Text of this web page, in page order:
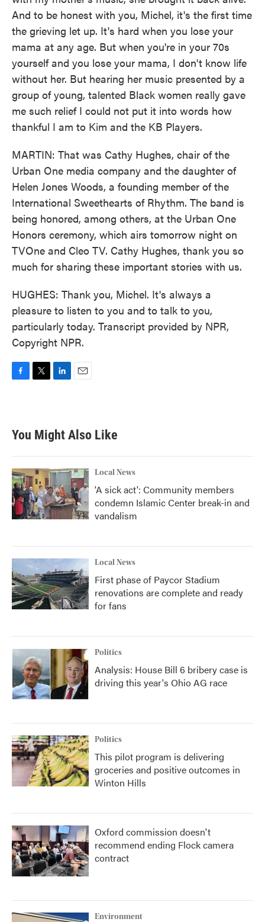
And to be honest with you, Michel, it's the first time
the grieving let up. It's hard when you lose your
mama at any age. But when you're in your 70s
yourself and you lose your mama, I don't know life
without her. But hearing her music presented by a
group of young, talented Black women really gave
me such relief I could not put it into words how
thankful I am to Kim and the KB Players.
MARTIN: That was Cathy Hughes, chair of the
Urban One media company and the daughter of
Helen Jones Woods, a founding member of the
International Sweethearts of Rhythm. The band is
being honored, among others, at the Urban One
Honors ceremony, which airs tomorrow night on
TVOne and Cleo TV. Cathy Hughes, thank you so
much for sharing these important stories with us.
HUGHES: Thank you, Michel. It's always a
pleasure to listen to you and to talk to you,
particularly today. Transcript provided by NPR,
Copyright NPR.
b
o
k
t
e
e
d
n
You Might Also Like
Local News
'A sick act': Community members
condemn Islamic Center break-in and
vandalism
Local News
First phase of Paycor Stadium
renovations are complete and ready
for fans
Politics
Analysis: House Bill 6 bribery case is
driving this year's Ohio AG race
Politics
This pilot program is delivering
groceries and positive outcomes in
Winton Hills
Oxford commission doesn't
recommend ending Flock camera
contract
Environment